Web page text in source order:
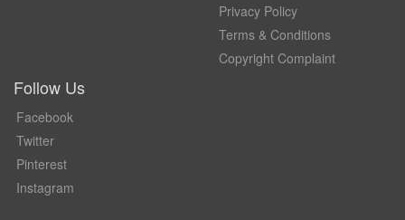
Privacy Policy
Terms & Conditions
Copyright Complaint
Follow Us
Facebook
Twitter
Pinterest
Instagram